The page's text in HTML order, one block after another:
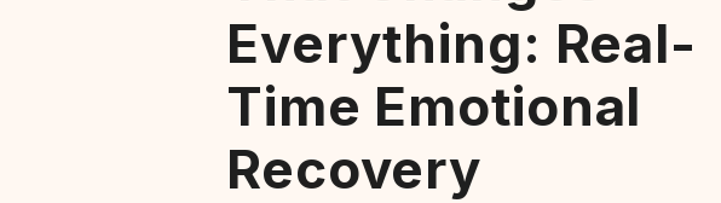
Everything: Real-
Time Emotional
Recovery